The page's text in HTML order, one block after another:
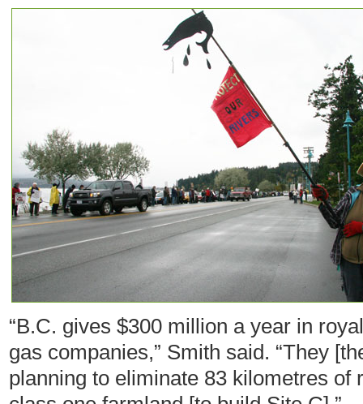
“B.C. gives $300 million a year in
gas companies,” Smith said. “They
planning to eliminate 83 kilometres of